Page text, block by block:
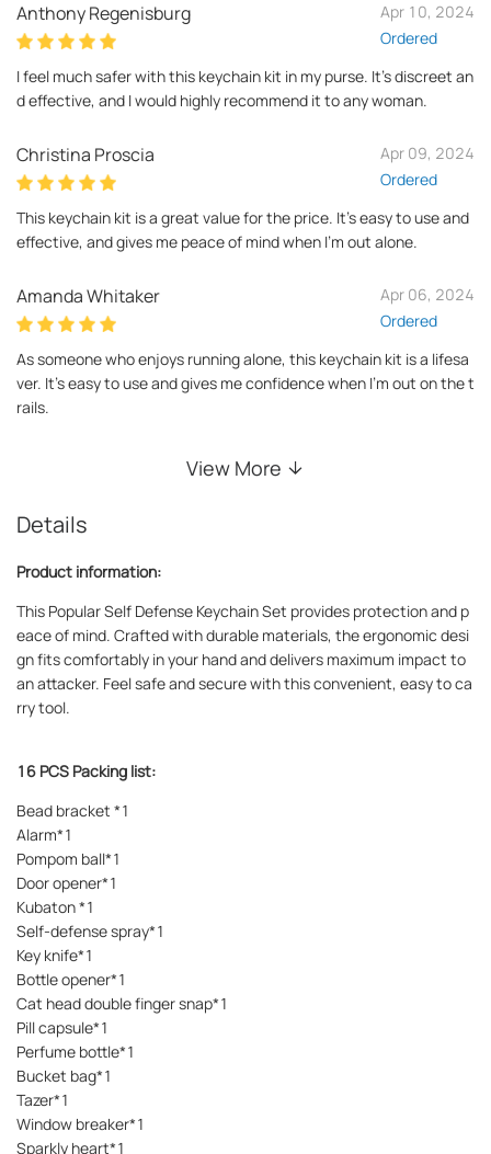
Anthony Regenisburg
Apr 10, 2024
Ordered
I feel much safer with this keychain kit in my purse. It's discreet an
d effective, and I would highly recommend it to any woman.
Christina Proscia
Apr 09, 2024
Ordered
This keychain kit is a great value for the price. It's easy to use and
effective, and gives me peace of mind when I'm out alone.
Amanda Whitaker
Apr 06, 2024
Ordered
As someone who enjoys running alone, this keychain kit is a lifesa
ver. It's easy to use and gives me confidence when I'm out on the t
rails.
View More
Details
Product information:
This Popular Self Defense Keychain Set provides protection and p
eace of mind. Crafted with durable materials, the ergonomic desi
gn fits comfortably in your hand and delivers maximum impact to
an attacker. Feel safe and secure with this convenient, easy to ca
rry tool.
16 PCS Packing list:
Bead bracket *1
Alarm*1
Pompom ball*1
Door opener*1
Kubaton *1
Self-defense spray*1
Key knife*1
Bottle opener*1
Cat head double finger snap*1
Pill capsule*1
Perfume bottle*1
Bucket bag*1
Tazer*1
Window breaker*1
Sparkly heart*1